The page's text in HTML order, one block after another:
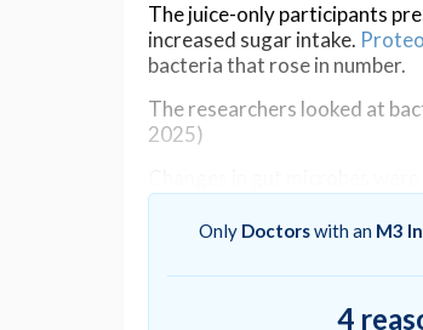
The juice-only participants
increased sugar intake.
bacteria that rose in number.
The researchers looked at
2025)
juicing still made a difference:
declinemade up a greater
"Most people think of juicing
Only Doctorswith an M3
4